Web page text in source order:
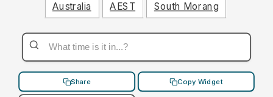
Australia AEST South Morang
Share Copy Widget